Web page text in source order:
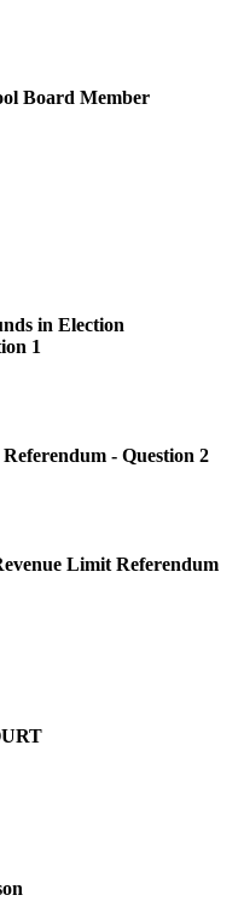
Board Member
in Election
1
- Question 2
Limit Referendum